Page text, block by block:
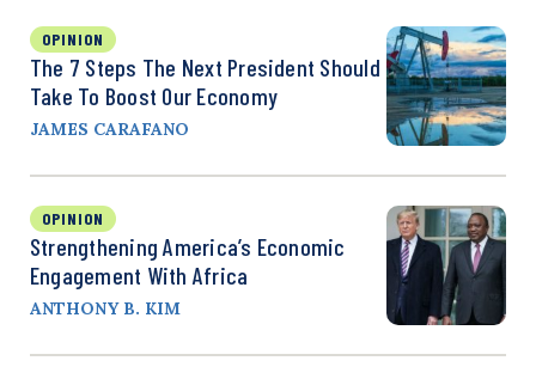
OPINION
The 7 Steps The Next President Should
Take To Boost Our Economy
JAMES CARAFANO
OPINION
Strengthening America’s Economic
Engagement With Africa
ANTHONY B. KIM